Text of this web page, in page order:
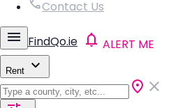
Contact Us
FindQo.ie ALERT ME
Rent